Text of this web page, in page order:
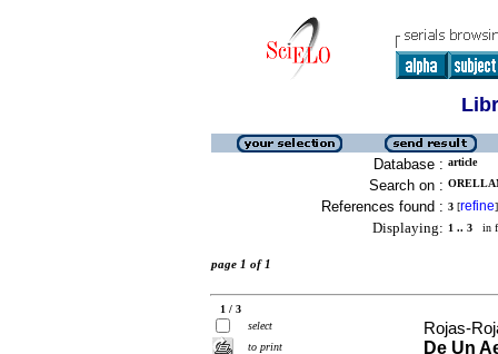
Database : article
Search on :
References found : 3 [refine]
Displaying: 1 .. 3 in
page 1 of 1
1 / 3
select
to print
Rojas-
De Un